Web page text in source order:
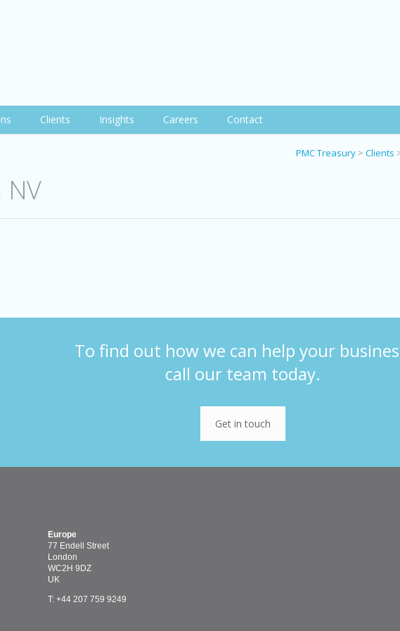
Clients Insights Careers Contact
PMC Treasury > Clients
NV
To find out how we can help your
call our team today.
Get in touch
Europe
77 Endell Street
London
WC2H 9DZ
UK
T: +44 207 759 9249